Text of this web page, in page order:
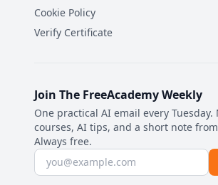
Cookie Policy
Verify Certificate
Join The FreeAcademy Weekly
One practical AI email every Tuesday.
courses, AI tips, and a short note
Always free.
Email address